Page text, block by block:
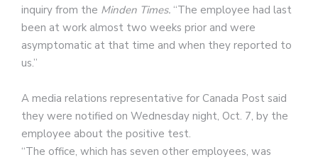
inquiry from the Minden Times. “The employee had last
been at work almost two weeks prior and were
asymptomatic at that time and when they reported to
us.”
A media relations representative for Canada Post said
they were notified on Wednesday night, Oct. 7, by the
employee about the positive test.
“The office, which has seven other employees, was